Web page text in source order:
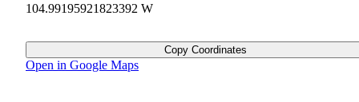
104.99195921823392 W
Copy Coordinates
Open in Google Maps